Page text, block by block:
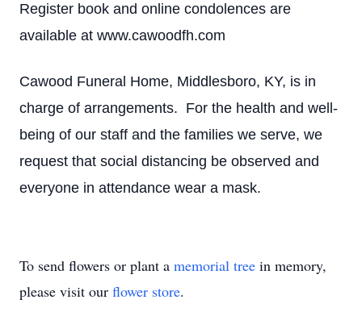
Register book and online condolences are
available at www.cawoodfh.com
Cawood Funeral Home, Middlesboro, KY, is in
charge of arrangements. For the health and well-
being of our staff and the families we serve, we
request that social distancing be observed and
everyone in attendance wear a mask.
To send flowers or plant a memorial tree in memory,
please visit our flower store.